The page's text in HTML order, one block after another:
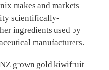
makes and markets
scientifically-
ingredients used by
manufacturers.
grown gold kiwifruit